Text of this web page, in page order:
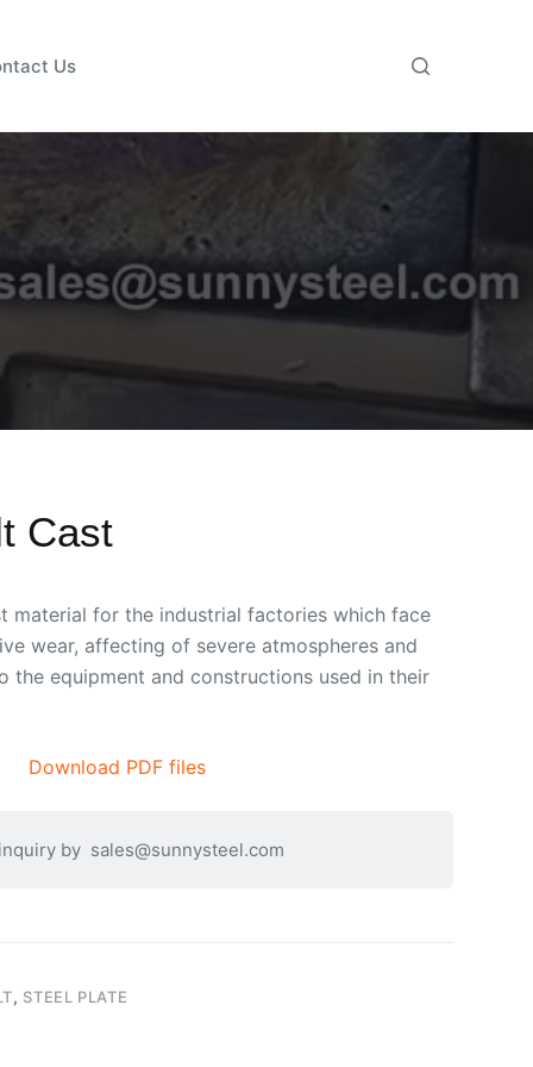
Us
Cast
material for the industrial factories which face
wear, affecting of severe atmospheres and
the equipment and constructions used in their
Download PDF files
by sales@sunnysteel.com
, STEEL PLATE